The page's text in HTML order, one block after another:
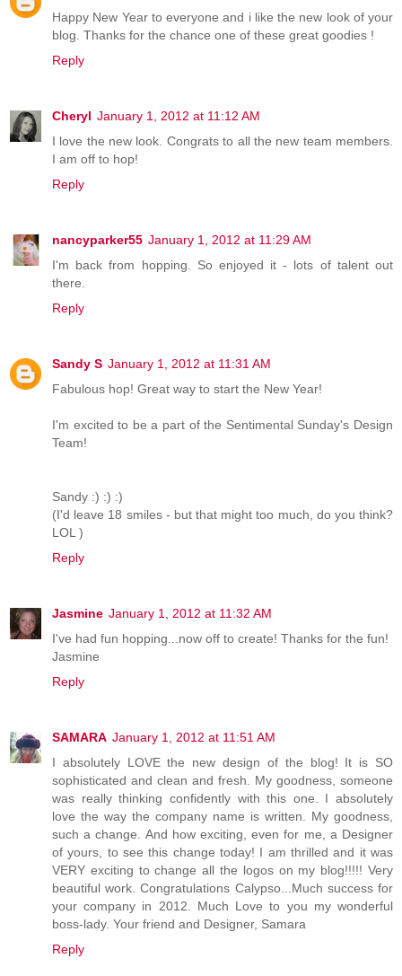
Happy New Year to everyone and i like the new look of your
blog. Thanks for the chance one of these great goodies !
Reply
Cheryl January 1, 2012 at 11:12 AM
I love the new look. Congrats to all the new team members.
I am off to hop!
Reply
nancyparker55 January 1, 2012 at 11:29 AM
I'm back from hopping. So enjoyed it - lots of talent out
there.
Reply
Sandy S January 1, 2012 at 11:31 AM
Fabulous hop! Great way to start the New Year!
I'm excited to be a part of the Sentimental Sunday's Design
Team!
Sandy :) :) :)
(I'd leave 18 smiles - but that might too much, do you think?
LOL )
Reply
Jasmine January 1, 2012 at 11:32 AM
I've had fun hopping...now off to create! Thanks for the fun!
Jasmine
Reply
SAMARA January 1, 2012 at 11:51 AM
I absolutely LOVE the new design of the blog! It is SO
sophisticated and clean and fresh. My goodness, someone
was really thinking confidently with this one. I absolutely
love the way the company name is written. My goodness,
such a change. And how exciting, even for me, a Designer
of yours, to see this change today! I am thrilled and it was
VERY exciting to change all the logos on my blog!!!!! Very
beautiful work. Congratulations Calypso...Much success for
your company in 2012. Much Love to you my wonderful
boss-lady. Your friend and Designer, Samara
Reply